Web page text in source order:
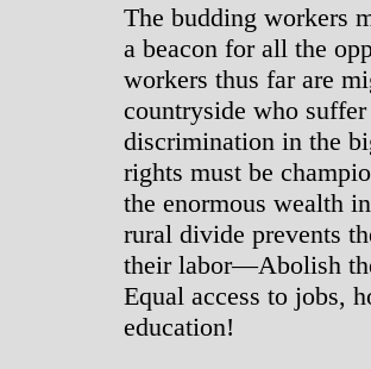
The budding workers
a beacon for all the
workers thus far are
countryside who
discrimination in the
rights must be
the enormous wealth
rural divide prevents
their labor―Abolish
Equal access to jobs,
education!